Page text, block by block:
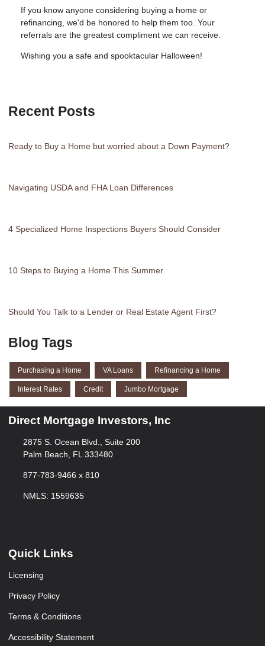
If you know anyone considering buying a home or
refinancing, we'd be honored to help them too. Your
referrals are the greatest compliment we can receive.
Wishing you a safe and spooktacular Halloween!
Recent Posts
Ready to Buy a Home but worried about a Down Payment?
Navigating USDA and FHA Loan Differences
4 Specialized Home Inspections Buyers Should Consider
10 Steps to Buying a Home This Summer
Should You Talk to a Lender or Real Estate Agent First?
Blog Tags
Purchasing a Home VA Loans Refinancing a Home
Interest Rates Credit Jumbo Mortgage
Direct Mortgage Investors, Inc
2875 S. Ocean Blvd., Suite 200
Palm Beach, FL 333480
877-783-9466 x 810
NMLS: 1559635
Quick Links
Licensing
Privacy Policy
Terms & Conditions
Accessibility Statement